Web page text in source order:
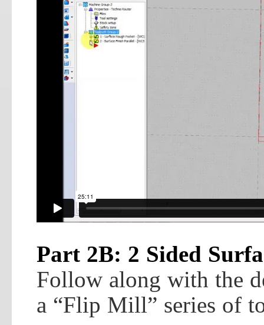
Part 2B: 2 Sided
Follow along with the
a “Flip Mill” series of